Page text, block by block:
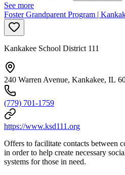
See more
Foster Grandparent Program |
Kankakee School District 111
240 Warren Avenue, Kankakee, IL
(779) 701-1759
https://www.ksd111.org
Offers to facilitate contacts between
in order to help create necessary
systems for those in need.